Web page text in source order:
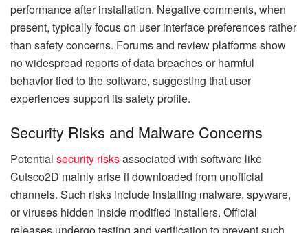
performance after installation. Negative comments, when
present, typically focus on user interface preferences rather
than safety concerns. Forums and review platforms show
no widespread reports of data breaches or harmful
behavior tied to the software, suggesting that user
experiences support its safety profile.
Security Risks and Malware Concerns
Potential security risksassociated with software like
Cutsco2D mainly arise if downloaded from unofficial
channels. Such risks include installing malware, spyware,
or viruses hidden inside modified installers. Official